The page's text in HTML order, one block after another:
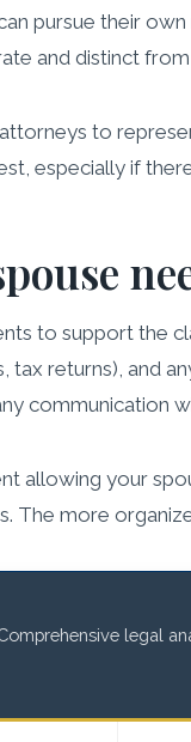
pursue their
and distinct
to
especially if
to support the
returns), and
communication
allowing your
The more
legal